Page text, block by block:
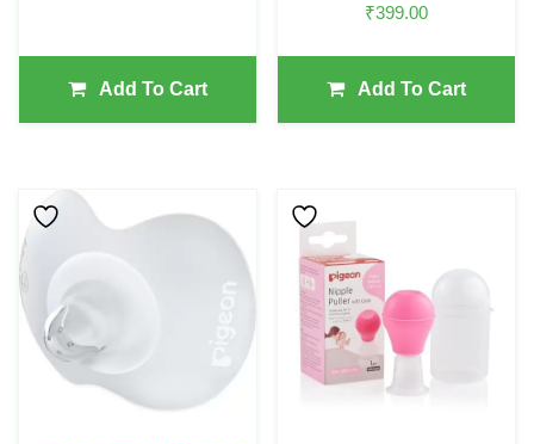
Add To Cart
₹399.00
Add To Cart